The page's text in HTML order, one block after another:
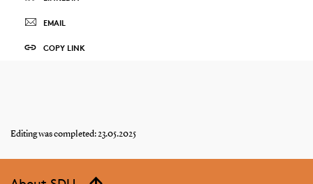
EMAIL
COPY LINK
Editing was completed: 23.05.2025